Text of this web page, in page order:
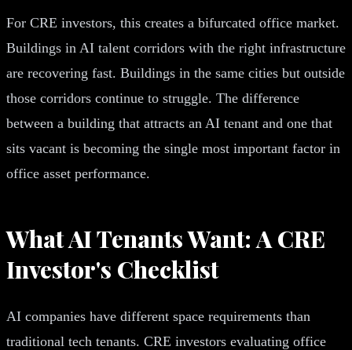
For CRE investors, this creates a bifurcated office market.
Buildings in AI talent corridors with the right infrastructure
are recovering fast. Buildings in the same cities but outside
those corridors continue to struggle. The difference
between a building that attracts an AI tenant and one that
sits vacant is becoming the single most important factor in
office asset performance.
What AI Tenants Want: A CRE
Investor's Checklist
AI companies have different space requirements than
traditional tech tenants. CRE investors evaluating office